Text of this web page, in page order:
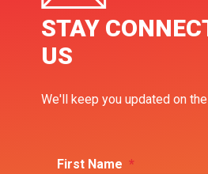
STAY
US
We'll keep you updated on
First Name *